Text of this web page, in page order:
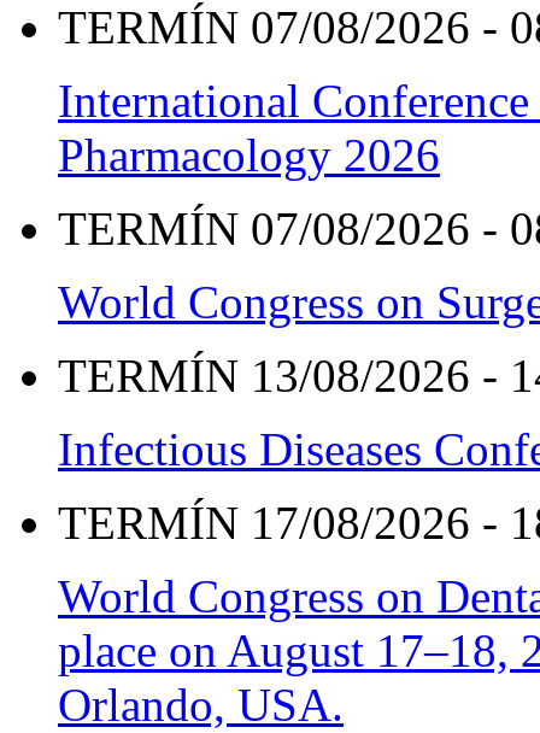
TERMÍN 07/08/2026 -
International
Pharmacology 2026
TERMÍN 07/08/2026 -
World Congress on
TERMÍN 13/08/2026 -
Infectious Diseases
TERMÍN 17/08/2026 -
World Congress on
place on August 17–18,
Orlando, USA.